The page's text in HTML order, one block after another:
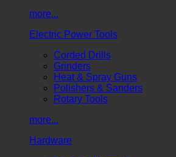
more...
Electric Power Tools
Corded Drills
Grinders
Heat & Spray Guns
Polishers & Sanders
Rotary Tools
more...
Hardware